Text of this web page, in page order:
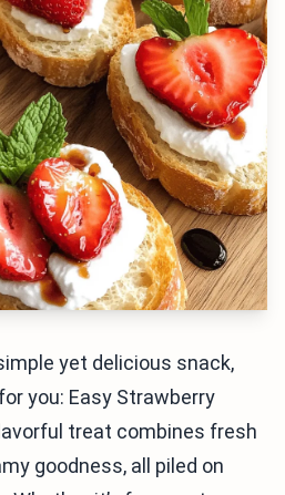
yet delicious snack,
you: Easy Strawberry
treat combines fresh
goodness, all piled on